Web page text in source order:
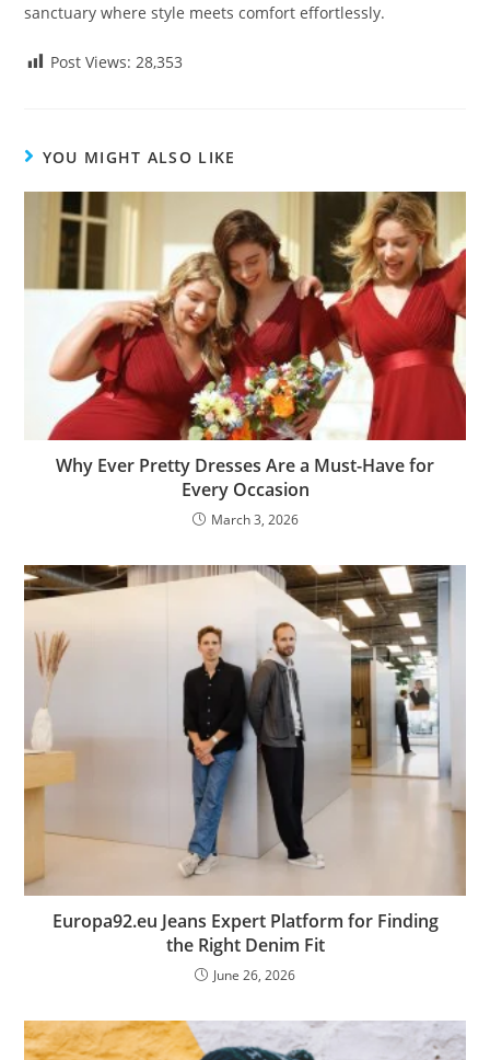
sanctuary where style meets comfort effortlessly.
Post Views: 28,353
YOU MIGHT ALSO LIKE
Why Ever Pretty Dresses Are a Must-Have for
Every Occasion
March 3, 2026
Europa92.eu Jeans Expert Platform for Finding
the Right Denim Fit
June 26, 2026